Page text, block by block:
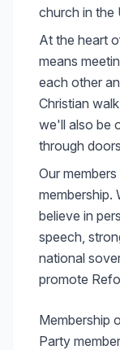
church in the
At the heart
means
each other
Christian
we'll also be
through
Our
membership.
believe in
speech,
national
promote
Membership
Party